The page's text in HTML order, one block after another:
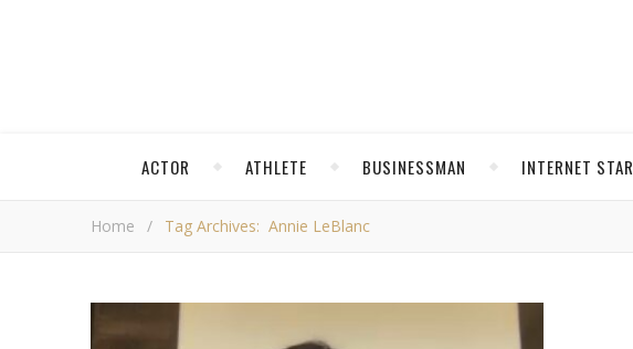
ACTOR ATHLETE BUSINESSMAN INTERNET STAR
Home / Tag Archives: Annie LeBlanc